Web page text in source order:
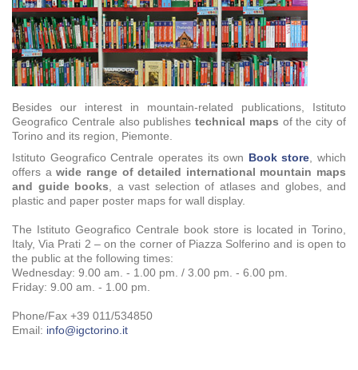
Besides our interest in mountain-related publications, Istituto
Geografico Centrale also publishestechnical maps of the city of
Torino and its region, Piemonte.
Istituto Geografico Centrale operates its own Book store , which
offers awide range of detailed international mountain maps
and guide books , a vast selection of atlases and globes, and
plastic and paper poster maps for wall display.
The Istituto Geografico Centrale book store is located in Torino,
Italy, Via Prati 2 – on the corner of Piazza Solferino and is open to
the public at the following times:
Wednesday: 9.00 am. - 1.00 pm. / 3.00 pm. - 6.00 pm.
Friday: 9.00 am. - 1.00 pm.
Phone/Fax +39 011/534850
Email: info@igctorino.it